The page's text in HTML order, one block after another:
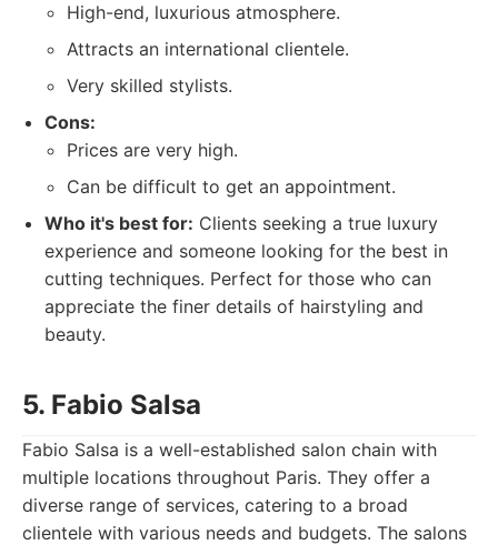
High-end, luxurious atmosphere.
Attracts an international clientele.
Very skilled stylists.
Cons:
Prices are very high.
Can be difficult to get an appointment.
Who it's best for: Clients seeking a true luxury
experience and someone looking for the best in
cutting techniques. Perfect for those who can
appreciate the finer details of hairstyling and
beauty.
5. Fabio Salsa
Fabio Salsa is a well-established salon chain with
multiple locations throughout Paris. They offer a
diverse range of services, catering to a broad
clientele with various needs and budgets. The salons